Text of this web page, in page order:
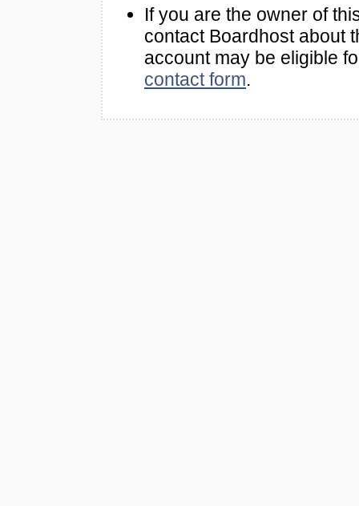
If you are the owner of
contact Boardhost about
account may be eligible
contact form.